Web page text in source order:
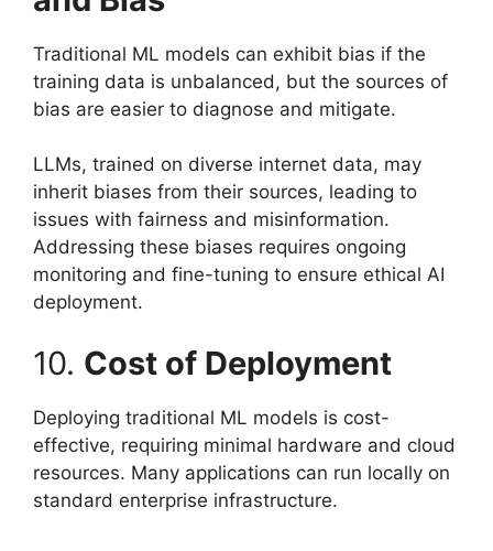
Traditional ML models can exhibit bias if the
training data is unbalanced, but the sources of
bias are easier to diagnose and mitigate.
LLMs, trained on diverse internet data, may
inherit biases from their sources, leading to
issues with fairness and misinformation.
Addressing these biases requires ongoing
monitoring and fine-tuning to ensure ethical AI
deployment.
10. Cost of Deployment
Deploying traditional ML models is cost-
effective, requiring minimal hardware and cloud
resources. Many applications can run locally on
standard enterprise infrastructure.